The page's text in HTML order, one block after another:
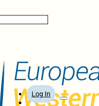
Log In